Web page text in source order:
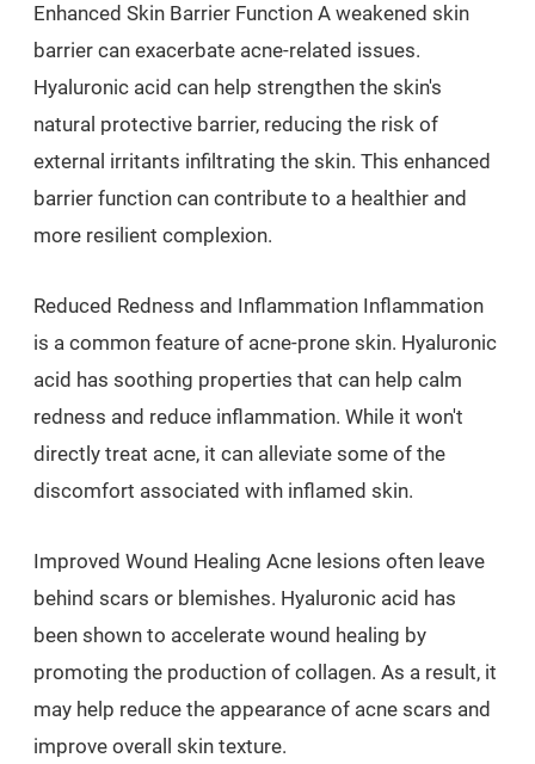
Enhanced Skin Barrier Function A weakened skin
barrier can exacerbate acne-related issues.
Hyaluronic acid can help strengthen the skin's
natural protective barrier, reducing the risk of
external irritants infiltrating the skin. This enhanced
barrier function can contribute to a healthier and
more resilient complexion.
Reduced Redness and Inflammation Inflammation
is a common feature of acne-prone skin. Hyaluronic
acid has soothing properties that can help calm
redness and reduce inflammation. While it won't
directly treat acne, it can alleviate some of the
discomfort associated with inflamed skin.
Improved Wound Healing Acne lesions often leave
behind scars or blemishes. Hyaluronic acid has
been shown to accelerate wound healing by
promoting the production of collagen. As a result, it
may help reduce the appearance of acne scars and
improve overall skin texture.